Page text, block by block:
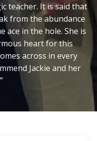
teacher. It is said that
from the abundance
ace in the hole. She is
heart for this
across in every
Jackie and her